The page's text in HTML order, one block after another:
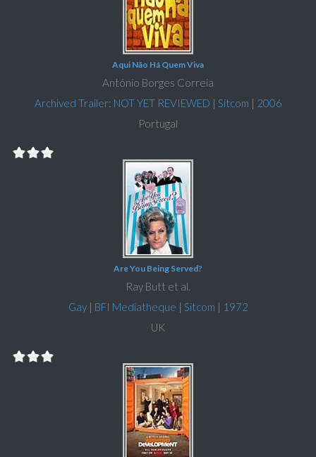
Aqui Não Há Quem Viva
António Borges Correia
Archived Trailer: NOT YET REVIEWED | Sitcom | 2006
Portugal
Are You Being Served?
Ray Butt et al.
Gay| BFI Mediatheque | Sitcom | 1972
UK